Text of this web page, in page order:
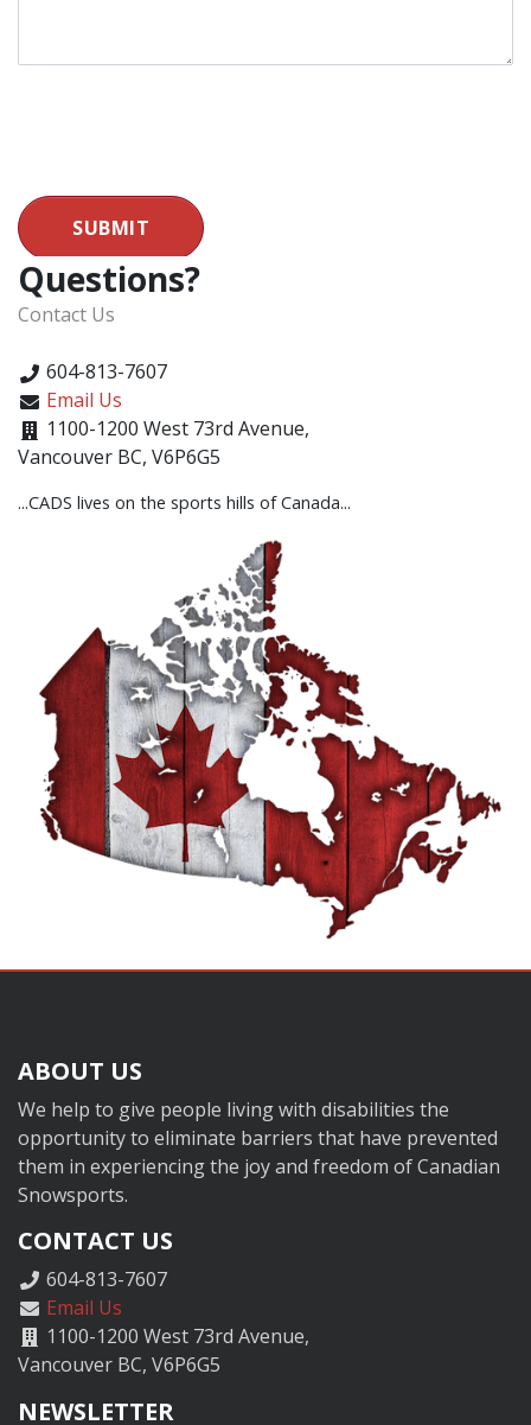
SUBMIT
Questions?
Contact Us
604-813-7607
Email Us
1100-1200 West 73rd Avenue,
Vancouver BC, V6P6G5
...CADS lives on the sports hills of Canada...
ABOUT US
We help to give people living with disabilities the
opportunity to eliminate barriers that have prevented
them in experiencing the joy and freedom of Canadian
Snowsports.
CONTACT US
604-813-7607
Email Us
1100-1200 West 73rd Avenue,
Vancouver BC, V6P6G5
NEWSLETTER